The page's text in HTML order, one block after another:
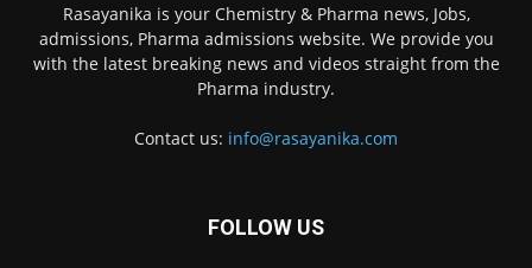
Rasayanika is your Chemistry & Pharma news, Jobs,
admissions, Pharma admissions website. We provide you
with the latest breaking news and videos straight from the
Pharma industry.
Contact us: info@rasayanika.com
FOLLOW US